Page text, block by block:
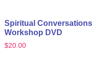
Spiritual Conversations
Workshop DVD
$20.00